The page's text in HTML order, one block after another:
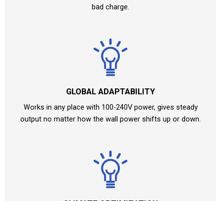
bad charge.
GLOBAL ADAPTABILITY
Works in any place with 100-240V power, gives steady
output no matter how the wall power shifts up or down.